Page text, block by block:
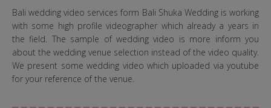
Bali wedding video services form Bali Shuka Wedding is working
with some high profile videographer which already a years in
the field. The sample of wedding video is more inform you
about the wedding venue selection instead of the video quality.
We present some wedding video which uploaded via youtube
for your reference of the venue.